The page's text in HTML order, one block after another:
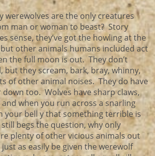
werewolves are the only creatures
man or woman to beast? Story
sense, they’ve got the howling at the
other animals humans included act
the full moon is out. They don’t
but they scream, bark, bray, whinny,
of other animal noises. They do have
too. Wolves have sharp claws,
when you run across a snarling
your bell y that something terrible is
begs the question, why only
plenty of other vicious animals out
as easily be given the werewolf